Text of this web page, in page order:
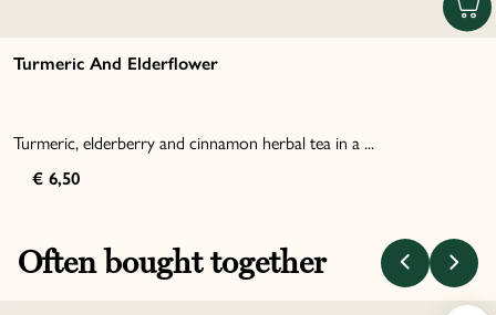
Turmeric And Elderflower
Turmeric, elderberry and cinnamon herbal tea in a ...
€ 6,50
Often bought together